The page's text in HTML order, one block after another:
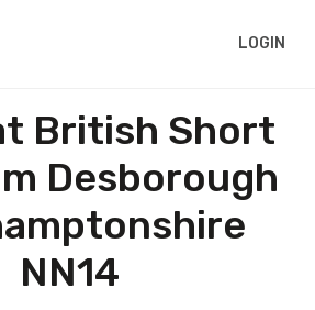
LOGIN
British Short
Desborough
NN14